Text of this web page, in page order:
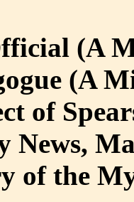
(A
(A
of
News,
of the